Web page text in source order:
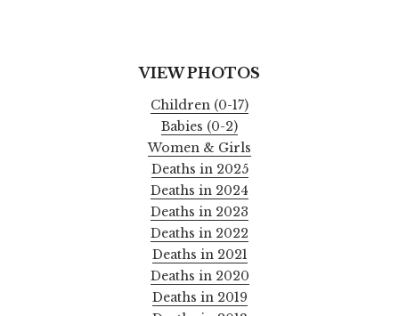
VIEW PHOTOS
Children (0-17)
Babies (0-2)
Women & Girls
Deaths in 2025
Deaths in 2024
Deaths in 2023
Deaths in 2022
Deaths in 2021
Deaths in 2020
Deaths in 2019